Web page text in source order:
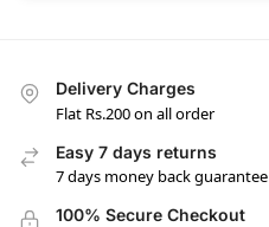
Delivery Charges
Flat Rs.200 on all order
Easy 7 days returns
7 days money back guarantee
100% Secure Checkout